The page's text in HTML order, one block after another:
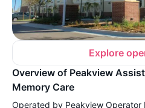
Explore
Overview of Peakview
Memory Care
Operated by Peakview Operator